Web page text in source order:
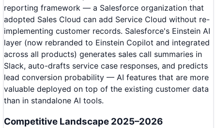
reporting framework — a Salesforce organization that
adopted Sales Cloud can add Service Cloud without re-
implementing customer records. Salesforce's Einstein AI
layer (now rebranded to Einstein Copilot and integrated
across all products) generates sales call summaries in
Slack, auto-drafts service case responses, and predicts
lead conversion probability — AI features that are more
valuable deployed on top of the existing customer data
than in standalone AI tools.
Competitive Landscape 2025–2026